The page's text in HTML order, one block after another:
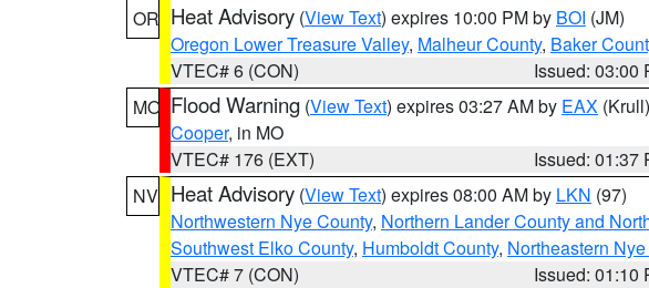
OR Heat Advisory (View Text) expires 10:00 PM by BOI (JM)
Oregon Lower Treasure Valley, Malheur County, Baker
VTEC# 6 (CON)
Issued: 03:00
MO Flood Warning (View Text) expires 03:27 AM by EAX (Krull)
Cooper, in MO
VTEC# 176 (EXT)
Issued: 01:37
NV Heat Advisory (View Text) expires 08:00 AM by LKN (97)
Northwestern Nye County, Northern Lander County and
Southwest Elko County, Humboldt County, Northeastern
VTEC# 7 (CON)
Issued: 01:10